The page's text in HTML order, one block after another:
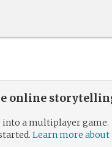
online
a multiplayer game.
Learn more about